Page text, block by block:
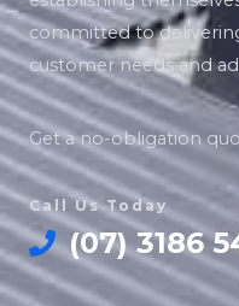
committed to
customer needs and
Get a no-obligation
Call Us Today
(07) 3186